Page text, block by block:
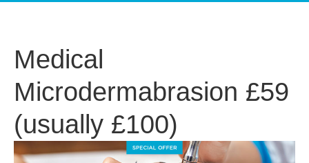
Medical
Microdermabrasion £59
(usually £100)